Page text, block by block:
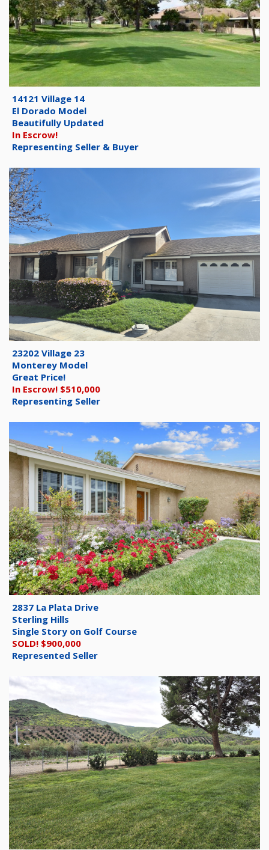
14121 Village 14
El Dorado Model
Beautifully Updated
In Escrow!
Representing Seller & Buyer
23202 Village 23
Monterey Model
Great Price!
In Escrow! $510,000
Representing Seller
2837 La Plata Drive
Sterling Hills
Single Story on Golf Course
SOLD! $900,000
Represented Seller